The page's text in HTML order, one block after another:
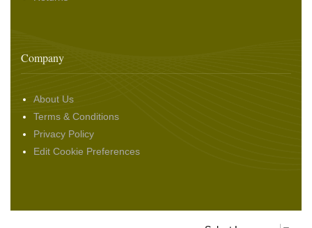
Company
About Us
Terms & Conditions
Privacy Policy
Edit Cookie Preferences